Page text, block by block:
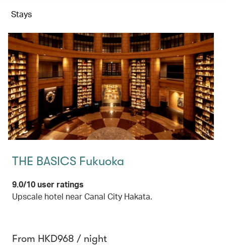
Stays
THE BASICS Fukuoka
9.0/10 user ratings
Upscale hotel near Canal City Hakata.
From HKD968 / night